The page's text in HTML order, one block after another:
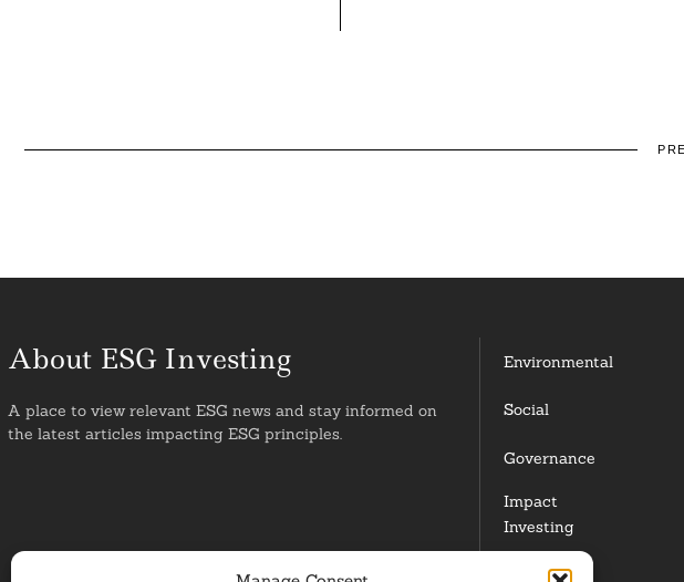
About ESG Investing
A place to view relevant ESG news and stay informed on
the latest articles impacting ESG principles.
Environmental
Social
Governance
Impact
Investing
Responsible